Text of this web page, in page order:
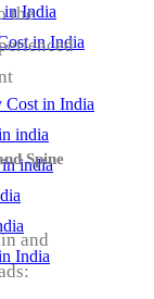
in India
in India
Cost in India
india
india
India
the
Spine
and